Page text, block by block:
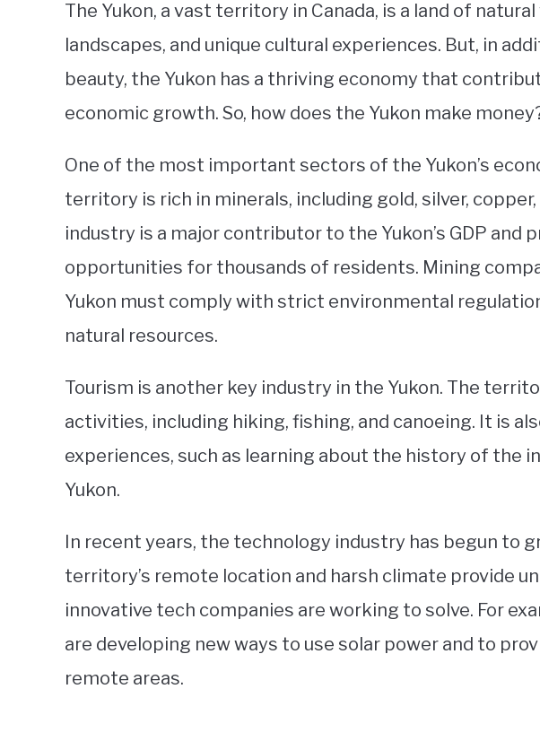
The Yukon, a vast territory in Canada, is a land of
landscapes, and unique cultural experiences. But, in
beauty, the Yukon has a thriving economy that
economic growth. So, how does the Yukon make
One of the most important sectors of the Yukon’s
territory is rich in minerals, including gold, silver,
industry is a major contributor to the Yukon’s GDP and
opportunities for thousands of residents. Mining
Yukon must comply with strict environmental
natural resources.
Tourism is another key industry in the Yukon. The
activities, including hiking, fishing, and canoeing. It is
experiences, such as learning about the history of the
Yukon.
In recent years, the technology industry has begun to
territory’s remote location and harsh climate provide
innovative tech companies are working to solve. For
are developing new ways to use solar power and to
remote areas.